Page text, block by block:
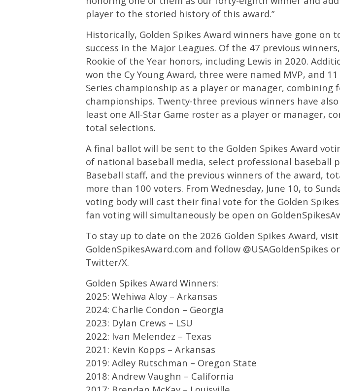
player to the storied history of this award.”
Historically, Golden Spikes Award winners have gone on
success in the Major Leagues. Of the 47 previous
Rookie of the Year honors, including Lewis in 2020.
won the Cy Young Award, three were named MVP, and
Series championship as a player or manager, combining
championships. Twenty-three previous winners have
least one All-Star Game roster as a player or manager,
total selections.
A final ballot will be sent to the Golden Spikes Award
of national baseball media, select professional baseball
Baseball staff, and the previous winners of the award,
more than 100 voters. From Wednesday, June 10, to
voting body will cast their final vote for the Golden
fan voting will simultaneously be open on
To stay up to date on the 2026 Golden Spikes Award, visit
GoldenSpikesAward.com and follow @USAGoldenSpikes
Twitter/X.
Golden Spikes Award Winners:
2025: Wehiwa Aloy – Arkansas
2024: Charlie Condon – Georgia
2023: Dylan Crews – LSU
2022: Ivan Melendez – Texas
2021: Kevin Kopps – Arkansas
2019: Adley Rutschman – Oregon State
2018: Andrew Vaughn – California